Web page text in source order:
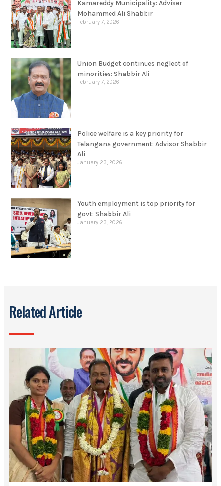
Kamareddy Municipality: Adviser
Mohammed Ali Shabbir
February 7, 2026
Union Budget continues neglect of
minorities: Shabbir Ali
February 7, 2026
Police welfare is a key priority for
Telangana government: Advisor Shabbir
Ali
January 23, 2026
Youth employment is top priority for
govt: Shabbir Ali
January 23, 2026
Related Article